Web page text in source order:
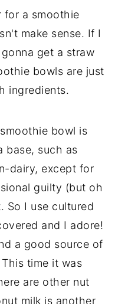
for a smoothie
make sense. If I
get a straw
bowls are just
ingredients.
bowl is
base, such as
dairy, except for
guilty (but oh
So I use cultured
and I adore!
a good source of
time it was
are other nut
milk is another